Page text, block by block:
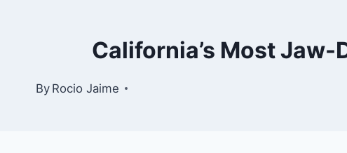
California’s Most
By Rocio Jaime